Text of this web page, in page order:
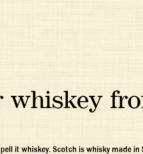
whiskey
it whiskey. Scotch is whisky made